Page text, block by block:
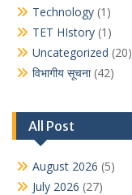
Technology (1)
TET HIstory (1)
Uncategorized (20)
विभागीय सूचना(42)
All Post
August 2026 (5)
July 2026 (27)